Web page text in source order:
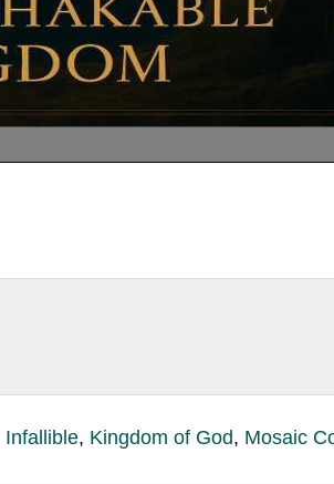
Infallible, Kingdom of God, Mosaic